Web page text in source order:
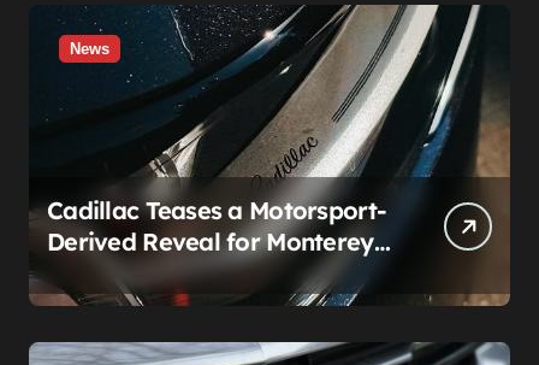
News
Cadillac Teases a Motorsport-
Derived Reveal for Monterey
— Here’s What It Can Legally
Be